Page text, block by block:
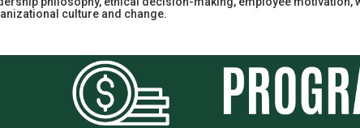
culture and change.